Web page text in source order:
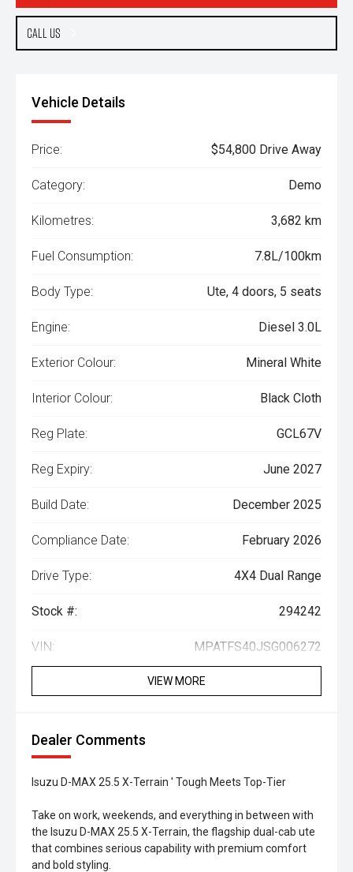
Call Us
Vehicle Details
Price: $54,800 Drive Away
Category: Demo
Kilometres: 3,682 km
Fuel Consumption: 7.8L/100km
Body Type: Ute, 4 doors, 5 seats
Engine: Diesel 3.0L
Exterior Colour: Mineral White
Interior Colour: Black Cloth
Reg Plate: GCL67V
Reg Expiry: June 2027
Build Date: December 2025
Compliance Date: February 2026
Drive Type: 4X4 Dual Range
Stock #: 294242
VIN: MPATFS40JSG006272
VIEW MORE
Dealer Comments
Isuzu D-MAX 25.5 X-Terrain ' Tough Meets Top-Tier
Take on work, weekends, and everything in between with
the Isuzu D-MAX 25.5 X-Terrain, the flagship dual-cab ute
that combines serious capability with premium comfort
and bold styling.